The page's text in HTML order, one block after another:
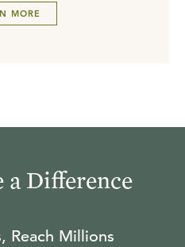
MORE
a Difference
Reach Millions